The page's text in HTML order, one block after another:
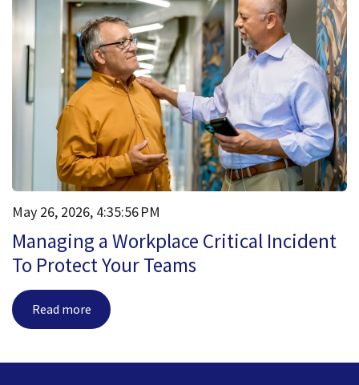
May 26, 2026, 4:35:56 PM
Managing a Workplace Critical Incident
To Protect Your Teams
Read more